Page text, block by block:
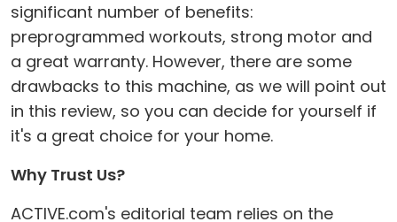
significant number of benefits:
preprogrammed workouts, strong motor and
a great warranty. However, there are some
drawbacks to this machine, as we will point out
in this review, so you can decide for yourself if
it's a great choice for your home.
Why Trust Us?
ACTIVE.com's editorial team relies on the